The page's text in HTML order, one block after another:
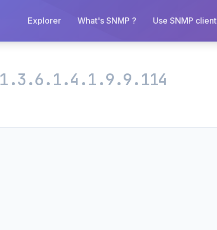
Explorer What's SNMP ? Use SNMP client
1.3.6.1.4.1.9.9.114